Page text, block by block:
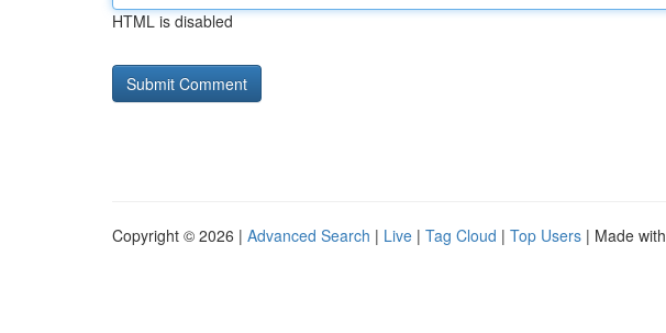
HTML is disabled
Copyright © 2026 | Advanced Search | Live | Tag Cloud | Top Users | Made with